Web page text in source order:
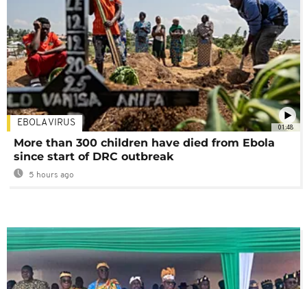
01:48
EBOLA VIRUS
More than 300 children have died from Ebola
since start of DRC outbreak
5 hours ago